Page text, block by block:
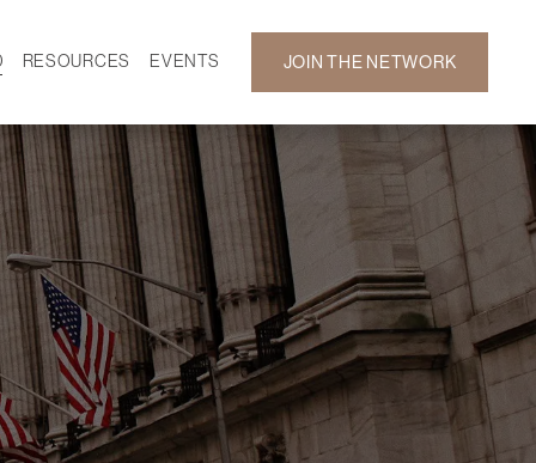
RESOURCES
NEWS
EVENTS
GALLERY
JOIN THE NETWORK